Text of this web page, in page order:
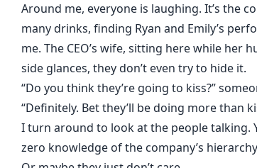
Around me, everyone is laughing. It’s the
many drinks, finding Ryan and Emily’s
me. The CEO’s wife, sitting here while
side glances, they don’t even try to hide it.
“Do you think they’re going to kiss?”
“Definitely. Bet they’ll be doing more than
I turn around to look at the people talking.
zero knowledge of the company’s